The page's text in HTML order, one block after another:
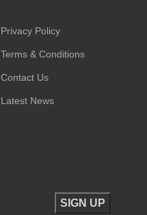
Privacy Policy
Terms & Conditions
Contact Us
Latest News